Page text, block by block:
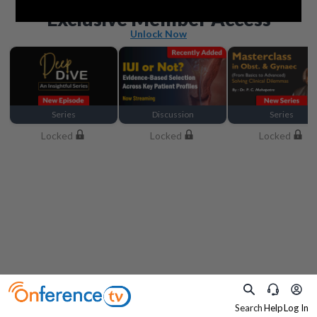
SearchHelpLog In
Exclusive Member Access
Unlock Now
Series
Locked
Discussion
Locked
Series
Locked